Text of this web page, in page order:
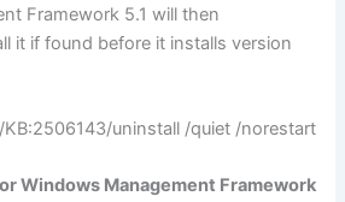
Framework 5.1 will then
it if found before it installs version
uninstall /quiet /norestart
Windows Management Framework